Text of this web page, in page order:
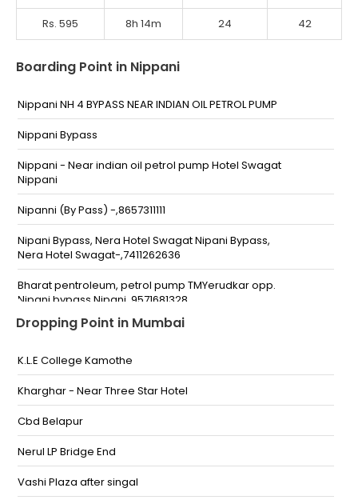
Rs. 595 8h 14m 24 42
Boarding Point in Nippani
Nippani NH 4 BYPASS NEAR INDIAN OIL PETROL PUMP
Nippani Bypass
Nippani - Near indian oil petrol pump Hotel Swagat
Nippani
Nipanni (By Pass) -,8657311111
Nipani Bypass, Nera Hotel Swagat Nipani Bypass,
Nera Hotel Swagat-,7411262636
Bharat pentroleum, petrol pump TMYerudkar opp.
Nipani bypass Nipani ,9571681328,
-,9571681328,9660941328
Pass-,9057409797,9983503807
Boarding Point
Nipani Bypass Nipani Bypass
Swagat Hotel Near Indian Petrol Pump Nipani Bypass
Swagat Hotel Near Indian Petrol Pump Nipani Bypass
Nipani Nipani Bypass-, 9987366998
Dropping Point in Mumbai
K.L.E College Kamothe
Kharghar - Near Three Star Hotel
Cbd Belapur
Nerul LP Bridge End
Vashi Plaza after singal